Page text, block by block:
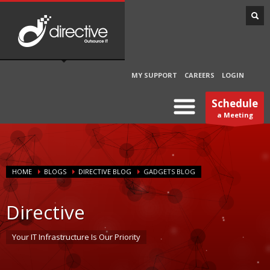
MY SUPPORT CAREERS LOGIN
Schedule
a Meeting
HOME BLOGS DIRECTIVE BLOG GADGETS BLOG
Directive
Your IT Infrastructure Is Our Priority